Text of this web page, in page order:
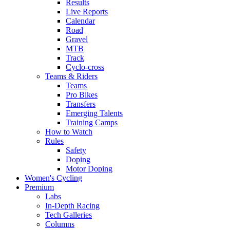
Results
Live Reports
Calendar
Road
Gravel
MTB
Track
Cyclo-cross
Teams & Riders
Teams
Pro Bikes
Transfers
Emerging Talents
Training Camps
How to Watch
Rules
Safety
Doping
Motor Doping
Women's Cycling
Premium
Labs
In-Depth Racing
Tech Galleries
Columns